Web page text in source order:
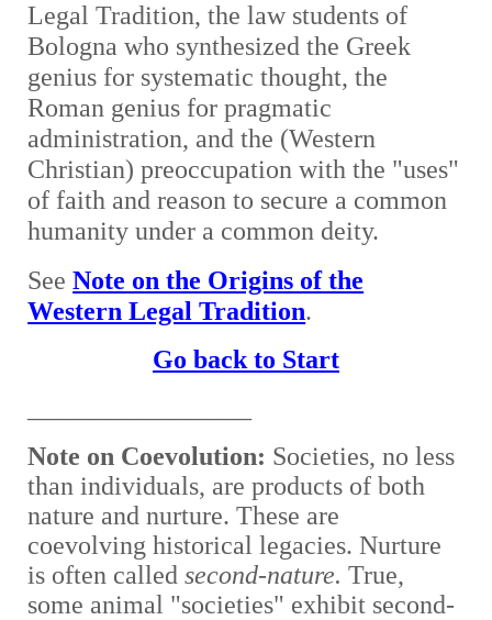
Legal Tradition, the law students of
Bologna who synthesized the Greek
genius for systematic thought, the
Roman genius for pragmatic
administration, and the (Western
Christian) preoccupation with the "uses"
of faith and reason to secure a common
humanity under a common deity.
SeeNote on the Origins of the
Western Legal Tradition.
Go back to Start
Note on Coevolution: Societies, no less
than individuals, are products of both
nature and nurture. These are
coevolving historical legacies. Nurture
is often calledsecond-nature.True,
some animal "societies" exhibit second-